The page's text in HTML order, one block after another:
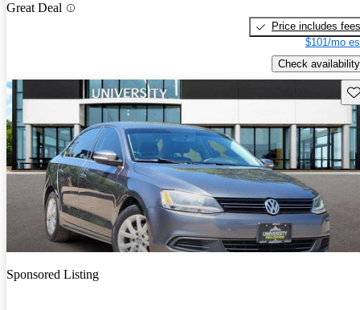
Great Deal
Price includes fees
$101/mo
Check availability
Sponsored Listing